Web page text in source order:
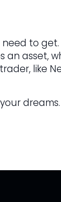
to get.
an asset,
like